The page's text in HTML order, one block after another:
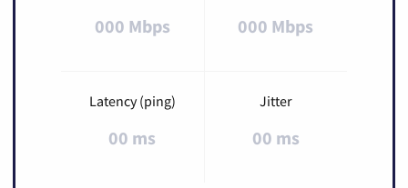
000 Mbps 000 Mbps
Latency (ping)
00 ms
Jitter
00 ms